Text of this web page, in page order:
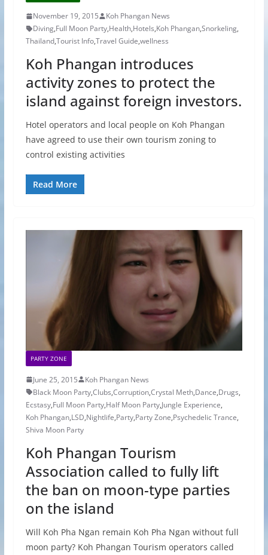
November 19, 2015
Koh Phangan News
Diving,Full Moon Party,Health,Hotels,Koh Phangan,Snorkeling,
Thailand,Tourist Info,Travel Guide,wellness
Koh Phangan introduces
activity zones to protect the
island against foreign investors.
Hotel operators and local people on Koh Phangan
have agreed to use their own tourism zoning to
control existing activities
Read More
PARTY ZONE
June 25, 2015
Koh Phangan News
Black Moon Party,Clubs,Corruption,Crystal Meth,Dance,Drugs,
Ecstasy,Full Moon Party,Half Moon Party,Jungle Experience,
Koh Phangan,LSD,Nightlife,Party,Party Zone,Psychedelic Trance,
Shiva Moon Party
Koh Phangan Tourism
Association called to fully lift
the ban on moon-type parties
on the island
Will Koh Pha Ngan remain Koh Pha Ngan without full
moon party? Koh Phangan Tourism operators called